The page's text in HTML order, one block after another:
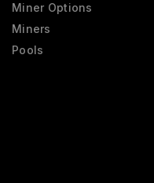
Miner Options
Miners
Pools